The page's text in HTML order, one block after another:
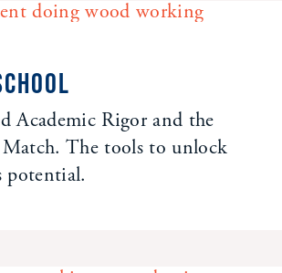
Academic Rigor and the
The tools to unlock
potential.